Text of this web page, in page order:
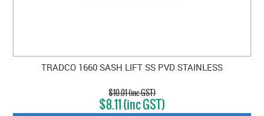
TRADCO 1660 SASH LIFT SS PVD STAINLESS
$10.01 (inc GST)
$8.11 (inc GST)